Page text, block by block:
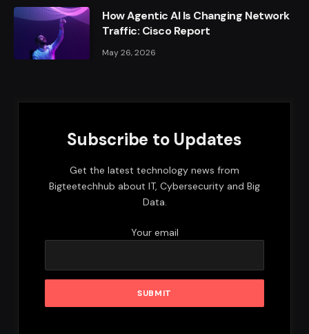
How Agentic AI Is Changing Network
Traffic: Cisco Report
May 26, 2026
Subscribe to Updates
Get the latest technology news from
Bigteetechhub about IT, Cybersecurity and Big
Data.
Your email